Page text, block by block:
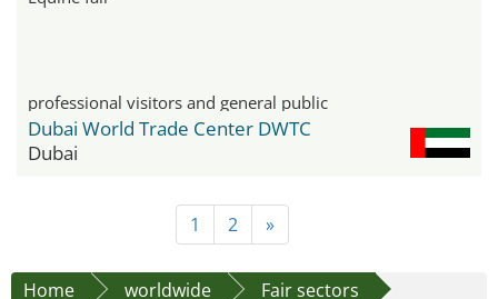
professional visitors and general public
Dubai World Trade Center DWTC
Dubai
1 2 »
Home worldwide
Fair sectors